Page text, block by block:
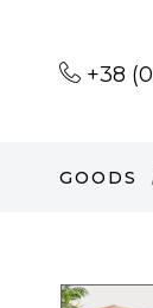
+38
GOODS